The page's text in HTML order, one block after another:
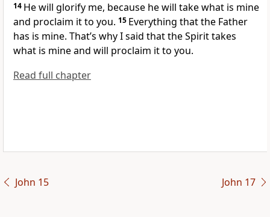
14 He will glorify me, because he will take what is mine
and proclaim it to you. 15 Everything that the Father
has is mine. That’s why I said that the Spirit takes
what is mine and will proclaim it to you.
Read full chapter
John 15 John 17